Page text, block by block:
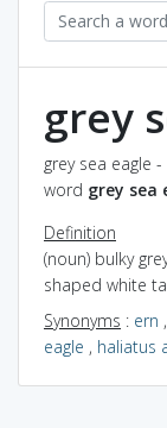
grey
grey sea eagle
word grey sea
Definition
(noun) bulky
shaped white
Synonyms : ern ,
eagle , haliatus